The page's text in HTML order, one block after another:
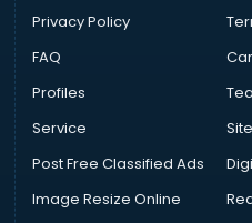
Privacy Policy
FAQ
Profiles
Service
Post Free Classified Ads
Image Resize Online